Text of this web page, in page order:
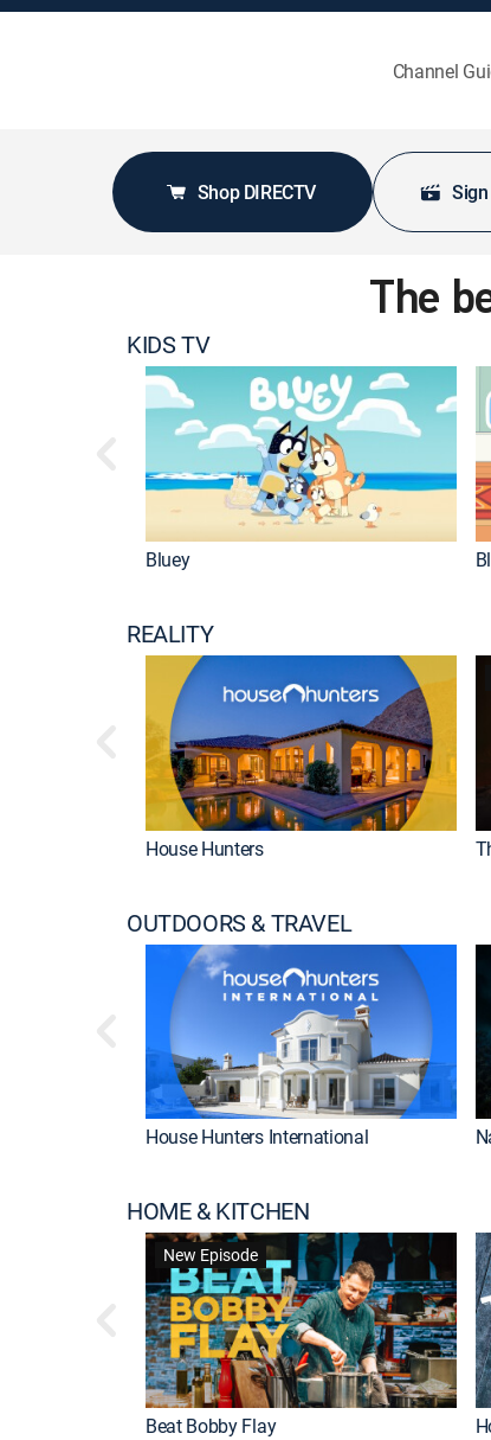
Channel
Shop DIRECTV
The
KIDS TV
Bluey
REALITY
House Hunters
OUTDOORS & TRAVEL
House Hunters International
HOME & KITCHEN
New Episode
Beat Bobby Flay